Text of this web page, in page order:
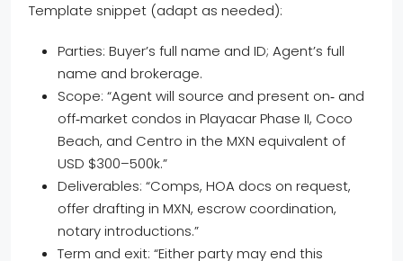
Template snippet (adapt as needed):
Parties: Buyer’s full name and ID; Agent’s full
name and brokerage.
Scope: “Agent will source and present on‑ and
off‑market condos in Playacar Phase II, Coco
Beach, and Centro in the MXN equivalent of
USD $300–500k.”
Deliverables: “Comps, HOA docs on request,
offer drafting in MXN, escrow coordination,
notary introductions.”
Term and exit: “Either party may end this